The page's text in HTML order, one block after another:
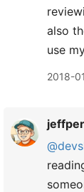
also
use
2018-